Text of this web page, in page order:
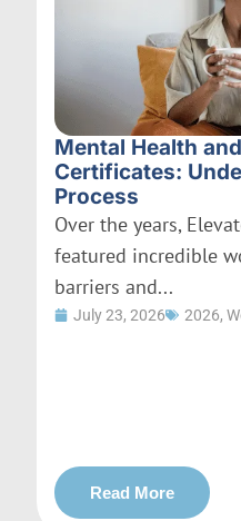
Mental Health
Certificates:
Process
Over the years,
featured incredible
barriers and...
July 23, 2026 2026,
Read More